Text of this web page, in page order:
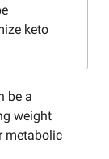
keto
be a
weight
metabolic